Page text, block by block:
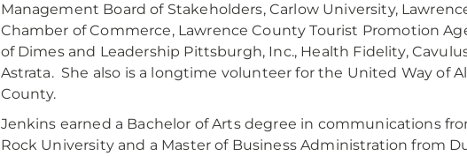
Management Board of Stakeholders, Carlow University,
Chamber of Commerce, Lawrence County Tourist Promotion
of Dimes and Leadership Pittsburgh, Inc., Health Fidelity,
Astrata. She also is a longtime volunteer for the United Way of
County.
Jenkins earned a Bachelor of Arts degree in communications
Rock University and a Master of Business Administration from